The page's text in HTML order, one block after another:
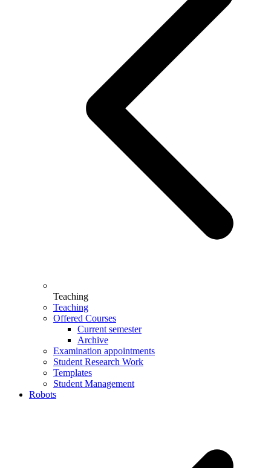
Teaching
Teaching
Offered Courses
Current semester
Archive
Examination appointments
Student Research Work
Templates
Student Management
Robots